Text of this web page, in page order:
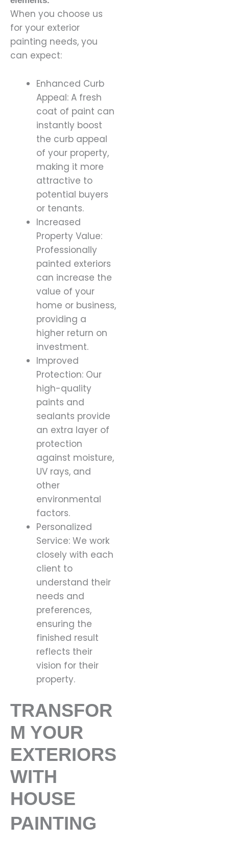
When you choose us
for your exterior
painting needs, you
can expect:
Enhanced Curb
Appeal: A fresh
coat of paint can
instantly boost
the curb appeal
of your property,
making it more
attractive to
potential buyers
or tenants.
Increased
Property Value:
Professionally
painted exteriors
can increase the
value of your
home or business,
providing a
higher return on
investment.
Improved
Protection: Our
high-quality
paints and
sealants provide
an extra layer of
protection
against moisture,
UV rays, and
other
environmental
factors.
Personalized
Service: We work
closely with each
client to
understand their
needs and
preferences,
ensuring the
finished result
reflects their
vision for their
property.
TRANSFOR
M YOUR
EXTERIORS
WITH
HOUSE
PAINTING